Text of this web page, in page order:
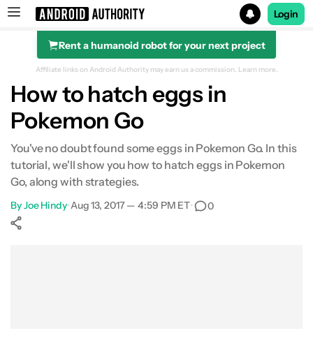
Search results for
Login
Rent a humanoid robot for your next project
Affiliate links on Android Authority may earn us a commission. Learn more.
How to hatch eggs in
Pokemon Go
You've no doubt found some eggs in Pokemon Go. In this
tutorial, we'll show you how to hatch eggs in Pokemon
Go, along with strategies.
ByJoe Hindy•Aug 13, 2017 — 4:59 PM ET• 0